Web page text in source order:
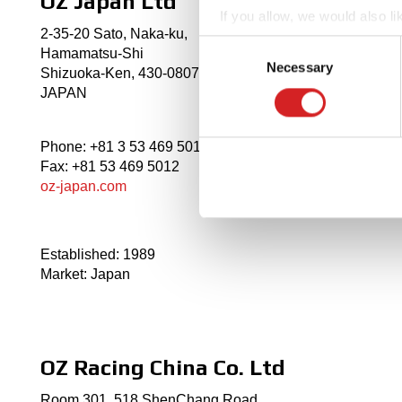
If you allow, we would also
Collect information
Identify your device by
Find out more about how
information about your use
other information that
Necessary
2-35-20 Sato, Naka-ku,
Hamamatsu-Shi
Shizuoka-Ken, 430-0807,
JAPAN
Phone: +81 3 53 469 5011
Fax: +81 53 469 5012
oz-japan.com
Established: 1989
Market: Japan
OZ Racing China Co. Ltd